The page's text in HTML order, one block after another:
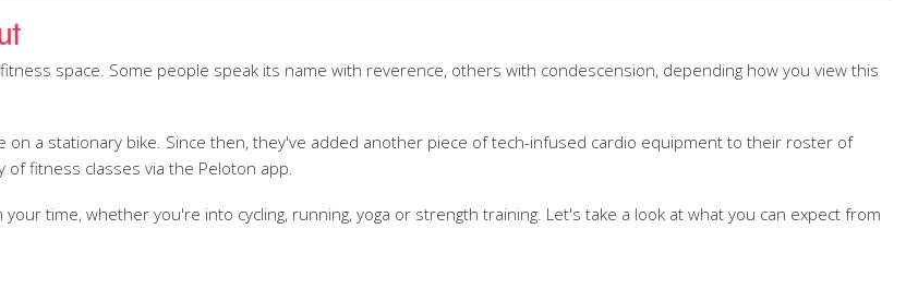
space. Some people speak its name with reverence, others with condescension, depending how you view this
on a stationary bike. Since then, they've added another piece of tech-infused cardio equipment to their roster of
fitness classes via the Peloton app.
time, whether you're into cycling, running, yoga or strength training. Let's take a look at what you can expect from